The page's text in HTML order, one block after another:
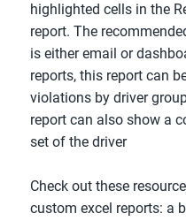
highlighted cells in the
report. The
is either email or
reports, this report can
violations by driver
report can also show a
set of the driver
Check out these
custom excel reports: a